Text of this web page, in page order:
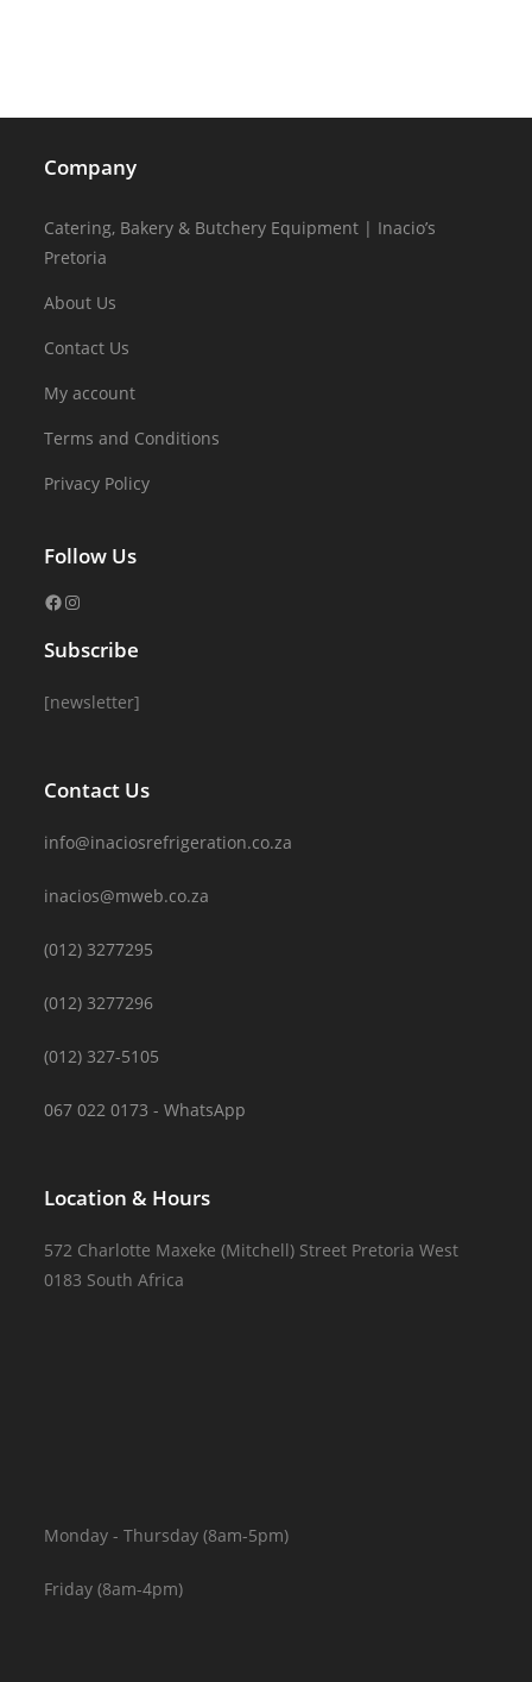
Company
Catering, Bakery & Butchery Equipment | Inacio’s
Pretoria
About Us
Contact Us
My account
Terms and Conditions
Privacy Policy
Follow Us
Subscribe
[newsletter]
Contact Us
info@inaciosrefrigeration.co.za
inacios@mweb.co.za
(012) 3277295
(012) 3277296
(012) 327-5105
067 022 0173 - WhatsApp
Location & Hours
572 Charlotte Maxeke (Mitchell) Street Pretoria West
0183 South Africa
Monday - Thursday (8am-5pm)
Friday (8am-4pm)